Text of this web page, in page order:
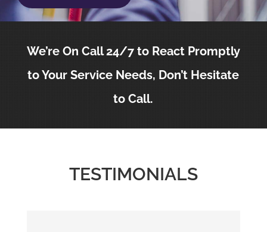
We’re On Call 24/7to React Promptly
to Your Service Needs, Don’t Hesitate
to Call.
TESTIMONIALS